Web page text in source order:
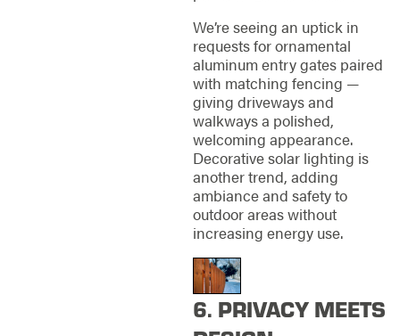
We’re seeing an uptick in
requests for ornamental
aluminum entry gates paired
with matching fencing —
giving driveways and
walkways a polished,
welcoming appearance.
Decorative solar lighting is
another trend, adding
ambiance and safety to
outdoor areas without
increasing energy use.
6. PRIVACY MEETS